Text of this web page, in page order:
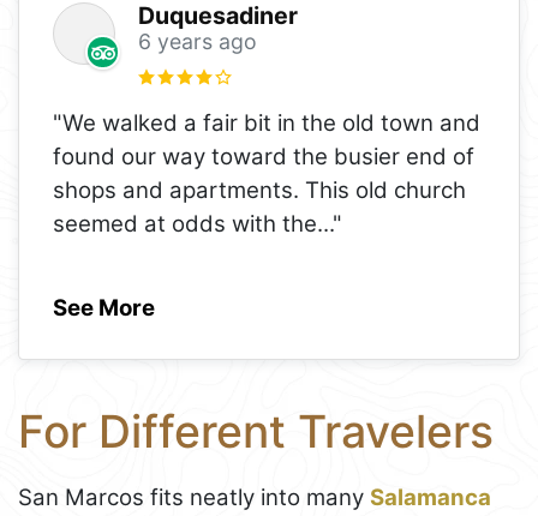
Duquesadiner
6 years ago
"We walked a fair bit in the old town and
found our way toward the busier end of
shops and apartments. This old church
seemed at odds with the..."
See More
For Different Travelers
San Marcos fits neatly into many Salamanca